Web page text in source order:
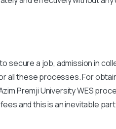
secure a job, admission in
all these processes. For
Premji UniversityWES
and this is an inevitable part